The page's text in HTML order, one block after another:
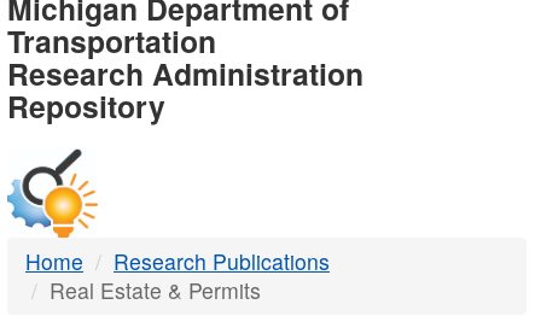
-
DTMB
Transportation
Research Administration
Repository
Home
Research Publications
Real Estate & Permits